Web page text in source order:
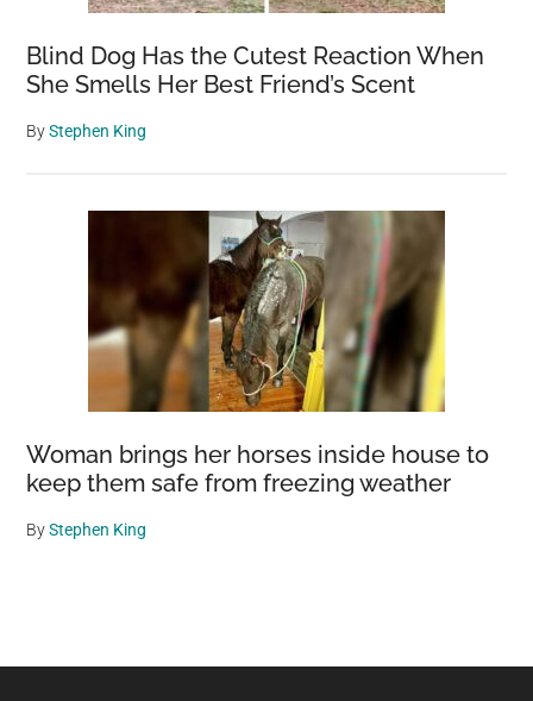
Blind Dog Has the Cutest Reaction When
She Smells Her Best Friend’s Scent
ByStephen King
Woman brings her horses inside house to
keep them safe from freezing weather
ByStephen King